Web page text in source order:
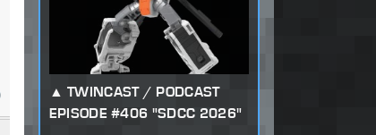
TWINCAST / PODCAST
EPISODE #406 "SDCC 2026"